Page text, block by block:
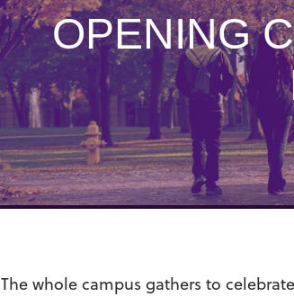
OPENING
The whole campus gathers to